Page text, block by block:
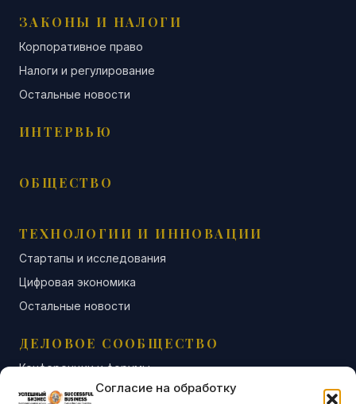
Согласие на обработку
ЗАКОНЫ И НАЛОГИ
Корпоративное право
Налоги и регулирование
Остальные новости
ИНТЕРВЬЮ
ОБЩЕСТВО
ТЕХНОЛОГИИ И ИННОВАЦИИ
Стартапы и исследования
Цифровая экономика
Остальные новости
ДЕЛОВОЕ СООБЩЕСТВО
Конференции и форумы
Бизнес-клубы и ассоциации